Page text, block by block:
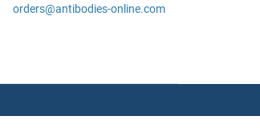
orders@antibodies-online.com